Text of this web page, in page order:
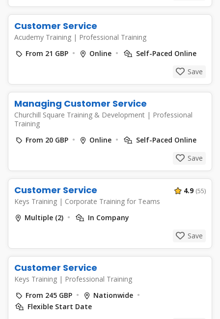
Customer Service
Acudemy Training | Professional Training
From 21 GBP
Online
Self-Paced Online
Save
Managing Customer Service
Churchill Square Training & Development | Professional
Training
From 20 GBP
Online
Self-Paced Online
Save
Customer Service
Keys Training | Corporate Training for Teams
4.9 (55)
Multiple (2)
In Company
Save
Customer Service
Keys Training | Professional Training
From 245 GBP
Nationwide
Flexible Start Date